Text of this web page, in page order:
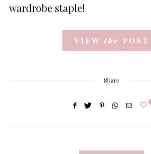
wardrobe staple!
VIEW the POST
Share